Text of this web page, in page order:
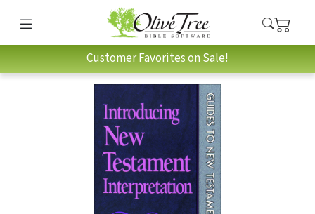
Customer Favorites on Sale!